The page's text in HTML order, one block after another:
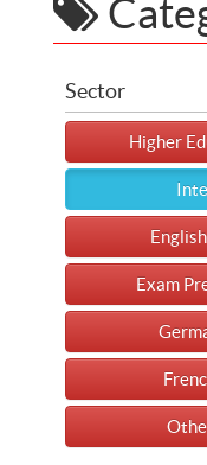
Sector
Higher
Exam